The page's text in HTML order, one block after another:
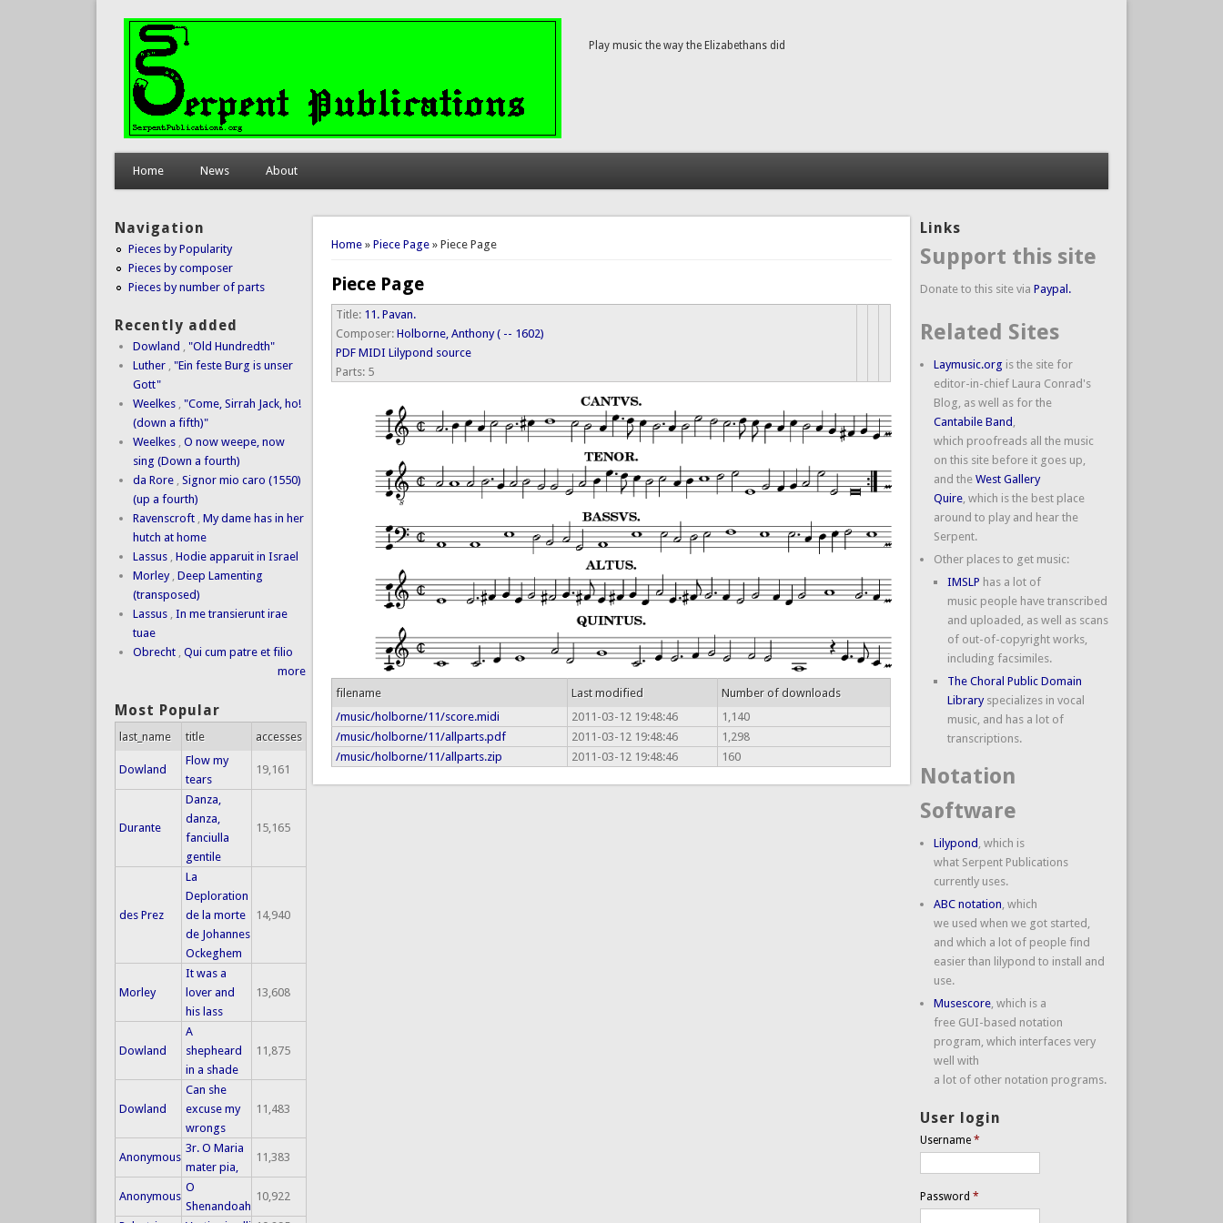
Play music the way the Elizabethans did
Home News About
You are here
Home »Piece Page » Piece Page
Piece Page
Title: 11. Pavan.
Composer:Holborne, Anthony ( -- 1602)
PDF MIDI Lilypond source
Parts: 5
filename Last modified
Number of downloads
/music/holborne/11/score.midi
2011-03-12 19:48:46
1,140
/music/holborne/11/allparts.pdf
2011-03-12 19:48:46
1,298
/music/holborne/11/allparts.zip
2011-03-12 19:48:46 160
Navigation
Pieces by Popularity
Pieces by composer
Pieces by number of parts
Recently added
Dowland , "Old Hundredth"
Luther , "Ein feste Burg is unser
Gott"
Weelkes , "Come, Sirrah Jack, ho!
(down a fifth)"
Weelkes , O now weepe, now
sing (Down a fourth)
da Rore , Signor mio caro (1550)
(up a fourth)
Ravenscroft , My dame has in her
hutch at home
Lassus , Hodie apparuit in Israel
Morley , Deep Lamenting
(transposed)
Lassus , In me transierunt irae
tuae
Obrecht , Qui cum patre et filio
more
Most Popular
last_name title accesses
Dowland
Flow my
tears
19,161
Durante
Danza,
danza,
fanciulla
gentile
15,165
des Prez
La
Deploration
de la morte
de Johannes
Ockeghem
14,940
Morley
It was a
lover and
his lass
13,608
Dowland
A
shepheard
in a shade
11,875
Dowland
Can she
excuse my
wrongs
11,483
Anonymous
3r. O Maria
mater pia,
11,383
Anonymous
O
Shenandoah
10,922
Links
Support this site
Donate to this site via Paypal.
Related Sites
Laymusic.org is the site for
editor-in-chief Laura Conrad's
Blog, as well as for the
Cantabile Band
which proofreads all the music
on this site before it goes up,
and the West Gallery
Quire, which is the best place
around to play and hear the
Serpent.
Other places to get music:
IMSLP has a lot of
music people have transcribed
and uploaded, as well as scans
of out-of-copyright works,
including facsimiles.
The Choral Public Domain
Libraryspecializes in vocal
music, and has a lot of
transcriptions.
Notation
Software
Lilypond , which is
what Serpent Publications
currently uses.
ABC notation , which
we used when we got started,
and which a lot of people find
easier than lilypond to install and
use.
Musescore, which is a
free GUI-based notation
program, which interfaces very
well with
a lot of other notation programs.
User login
Username *
Password *